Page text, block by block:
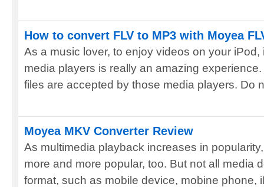
How to convert FLV to MP3 with Moyea
As a music lover, to enjoy videos on your
media players is really an amazing
files are accepted by those media players. Do
Moyea MKV Converter Review
As multimedia playback increases in
more and more popular, too. But not all media
format, such as mobile device, mobine phone,